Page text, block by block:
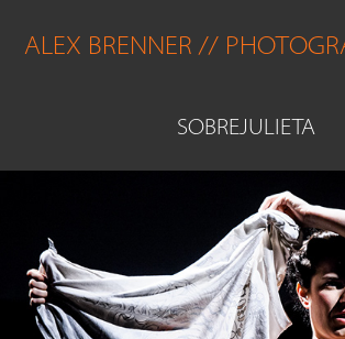
ALEX BRENNER //
SOBREJULIETA